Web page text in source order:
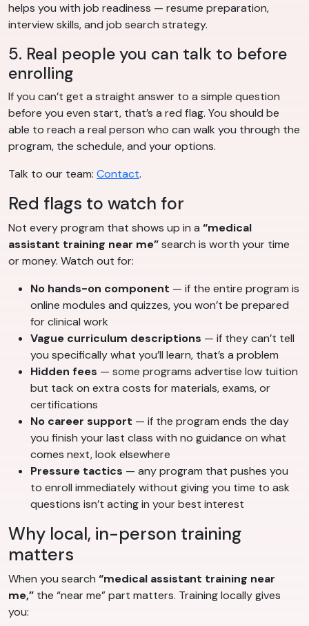
helps you with job readiness — resume preparation,
interview skills, and job search strategy.
5. Real people you can talk to before
enrolling
If you can’t get a straight answer to a simple question
before you even start, that’s a red flag. You should be
able to reach a real person who can walk you through the
program, the schedule, and your options.
Talk to our team: Contact.
Red flags to watch for
Not every program that shows up in a “medical
assistant training near me”search is worth your time
or money. Watch out for:
No hands-on component — if the entire program is
online modules and quizzes, you won’t be prepared
for clinical work
Vague curriculum descriptions — if they can’t tell
you specifically what you’ll learn, that’s a problem
Hidden fees — some programs advertise low tuition
but tack on extra costs for materials, exams, or
certifications
No career support — if the program ends the day
you finish your last class with no guidance on what
comes next, look elsewhere
Pressure tactics — any program that pushes you
to enroll immediately without giving you time to ask
questions isn’t acting in your best interest
Why local, in-person training
matters
When you search “medical assistant training near
me,” the “near me” part matters. Training locally gives
you: